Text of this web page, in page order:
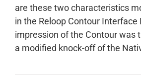
are these two characteristics
in the Reloop Contour
impression of the Contour was
a modified knock-off of the